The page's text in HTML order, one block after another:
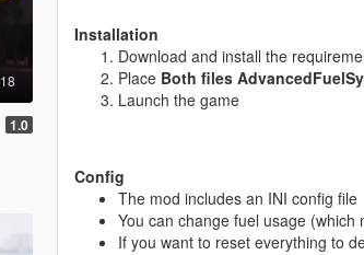
18
1.0
Installation
Download and install the
Place Both files
Launch the game
Config
The mod includes an INI config file
You can change fuel usage
If you want to reset everything to